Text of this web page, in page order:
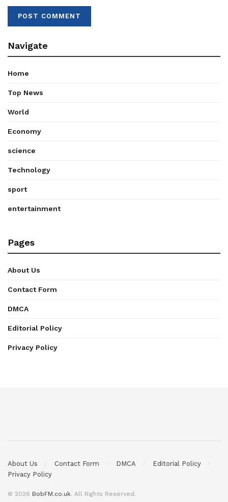
Navigate
Home
Top News
World
Economy
science
Technology
sport
entertainment
Pages
About Us
Contact Form
DMCA
Editorial Policy
Privacy Policy
About Us Contact Form DMCA
Editorial Policy
Privacy Policy
© 2026 BobFM.co.uk. All Rights Reserved.